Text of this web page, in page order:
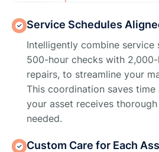
Service Schedules
Intelligently combine service
500-hour checks with
repairs, to streamline your
This coordination saves time
your asset receives
needed.
Custom Care for Each